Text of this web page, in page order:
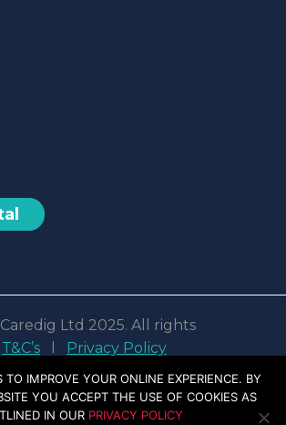
Ltd 2025. All rights
T&C’s
Privacy Policy
development byNvisage LTD
Facebook
LinkedinYoutubeInstagram
TO IMPROVE YOUR ONLINE EXPERIENCE. BY
YOU ACCEPT THE USE OF COOKIES AS
IN OUR PRIVACY POLICY